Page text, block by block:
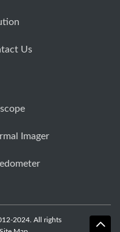
Us
Imager
2024. All rights